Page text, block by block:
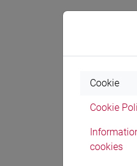
Cookie
Cookie
cookies